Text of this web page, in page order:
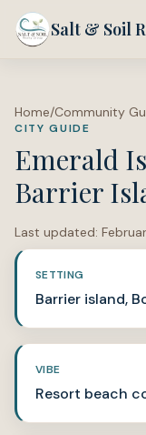
Salt & Soil
Home/Community
CITY GUIDE
Emerald
Barrier
Last updated:
SETTING
Barrier island,
VIBE
Resort beach